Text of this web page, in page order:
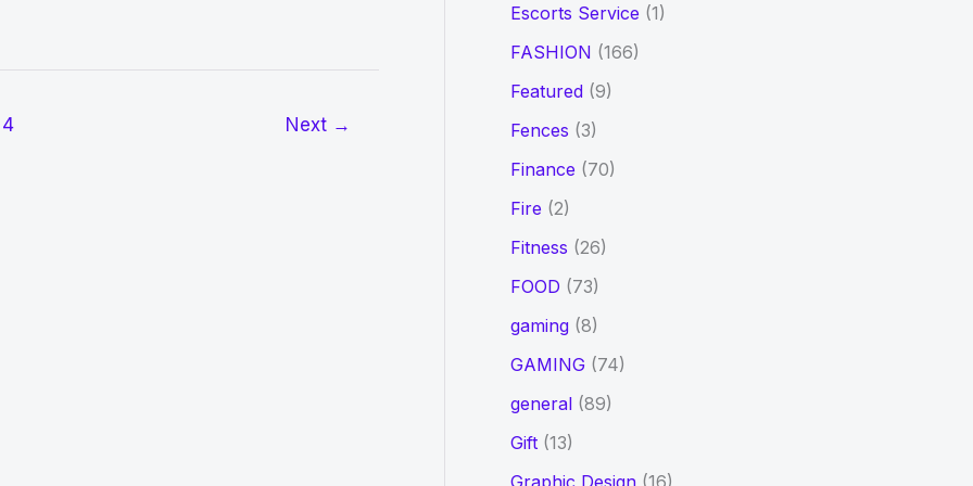
4 Next →
Escorts Service (1)
FASHION (166)
Featured(9)
Fences (3)
Finance (70)
Fire (2)
Fitness (26)
FOOD (73)
gaming(8)
GAMING(74)
general(89)
Gift(13)